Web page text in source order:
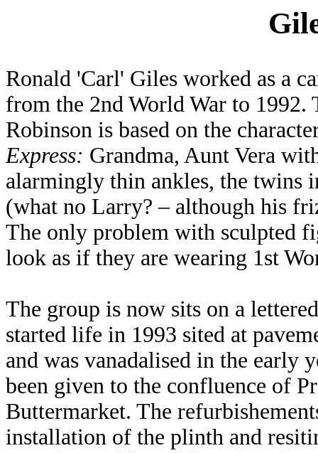
Ronald 'Carl' Giles worked as a
from the 2nd World War to 1992.
Robinson is based on the
Express: Grandma, Aunt Vera
alarmingly thin ankles, the twins
(what no Larry? – although his
The only problem with sculpted
look as if they are wearing 1st
The group is now sits on a
started life in 1993 sited at
and was vanadalised in the early
been given to the confluence of
Buttermarket. The
installation of the plinth and